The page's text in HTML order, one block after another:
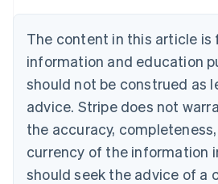
The content in this article is
information and education
should not be construed as
advice. Stripe does not
the accuracy,
currency of the information
should seek the advice of a
English
Canada
Croatia
EnglishItaliano
Cyprus
English
Czech Republic
English